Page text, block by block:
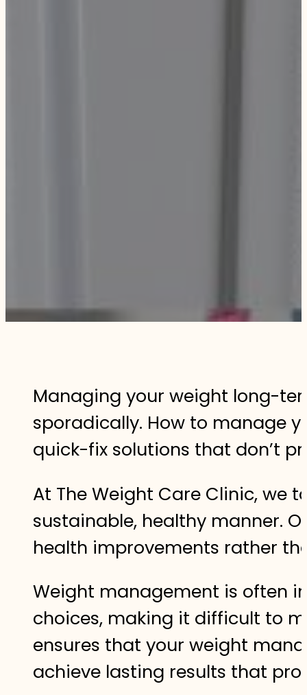
Managing your weight long-
sporadically. How to manage
quick-fix solutions that don’t
At The Weight Care Clinic, we
sustainable, healthy manner.
health improvements rather
Weight management is often
choices, making it difficult to
ensures that your weight
achieve lasting results that